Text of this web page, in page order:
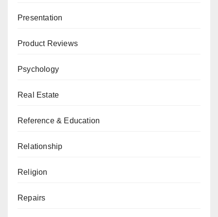
Presentation
Product Reviews
Psychology
Real Estate
Reference & Education
Relationship
Religion
Repairs